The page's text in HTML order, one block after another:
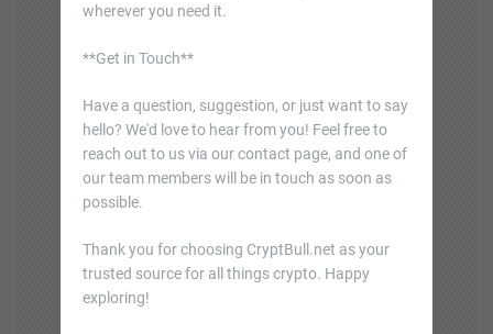
wherever you need it.
**Get in Touch**
Have a question, suggestion, or just want to say
hello? We'd love to hear from you! Feel free to
reach out to us via our contact page, and one of
our team members will be in touch as soon as
possible.
Thank you for choosing CryptBull.net as your
trusted source for all things crypto. Happy
exploring!